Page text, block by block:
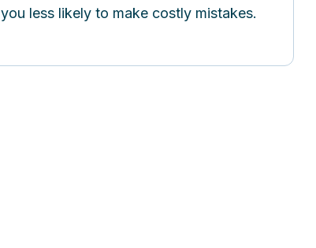
you less likely to make costly mistakes.